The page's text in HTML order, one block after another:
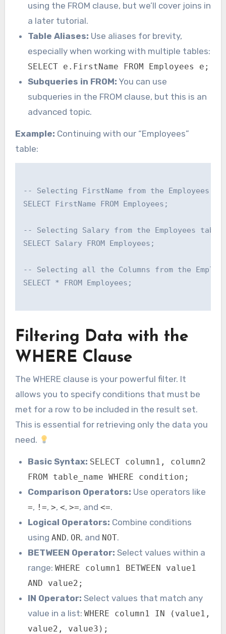
using the FROM clause, but we’ll cover joins in
a later tutorial.
Table Aliases: Use aliases for brevity,
especially when working with multiple tables:
SELECT e.FirstName FROM Employees e;
Subqueries in FROM: You can use
subqueries in the FROM clause, but this is an
advanced topic.
Example: Continuing with our “Employees”
table:
-- Selecting FirstName from the Employees
SELECT FirstName FROM Employees;
-- Selecting Salary from the Employees table
SELECT Salary FROM Employees;
-- Selecting all the Columns from the
SELECT * FROM Employees;
Filtering Data with the
WHERE Clause
The WHERE clause is your powerful filter. It
allows you to specify conditions that must be
met for a row to be included in the result set.
This is essential for retrieving only the data you
need.
Basic Syntax: SELECT column1, column2
FROM table_name WHERE condition;
Comparison Operators: Use operators like
=, !=,>,<,>=, and<=.
Logical Operators: Combine conditions
usingAND, OR, and NOT.
BETWEEN Operator: Select values within a
range:WHERE column1 BETWEEN value1
AND value2;
IN Operator: Select values that match any
value in a list:WHERE column1 IN (value1,
value2, value3);